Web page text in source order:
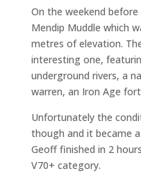
On the weekend
Mendip Muddle which
metres of elevation.
interesting one,
underground rivers, a
warren, an Iron Age
Unfortunately the
though and it became
Geoff finished in 2
V70+ category.